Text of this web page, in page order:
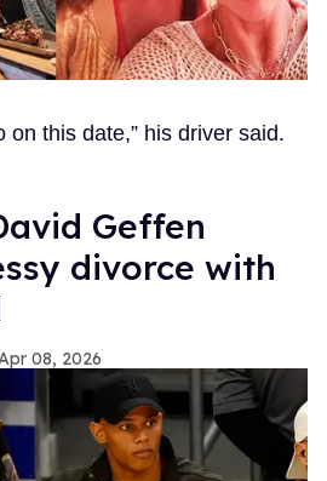
on Instagram
EXPAND
as an actor who's starred in
Doctor Who: The Eighth Doctor
Plus One, among others.
Roque as a "performer … who